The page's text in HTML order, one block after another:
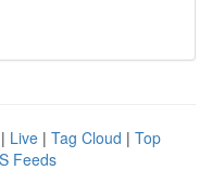
| Live | Tag Cloud | Top
Feeds